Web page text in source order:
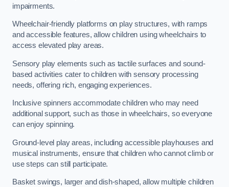
impairments.
Wheelchair-friendly platforms on play structures, with ramps
and accessible features, allow children using wheelchairs to
access elevated play areas.
Sensory play elements such as tactile surfaces and sound-
based activities cater to children with sensory processing
needs, offering rich, engaging experiences.
Inclusive spinners accommodate children who may need
additional support, such as those in wheelchairs, so everyone
can enjoy spinning.
Ground-level play areas, including accessible playhouses and
musical instruments, ensure that children who cannot climb or
use steps can still participate.
Basket swings, larger and dish-shaped, allow multiple children